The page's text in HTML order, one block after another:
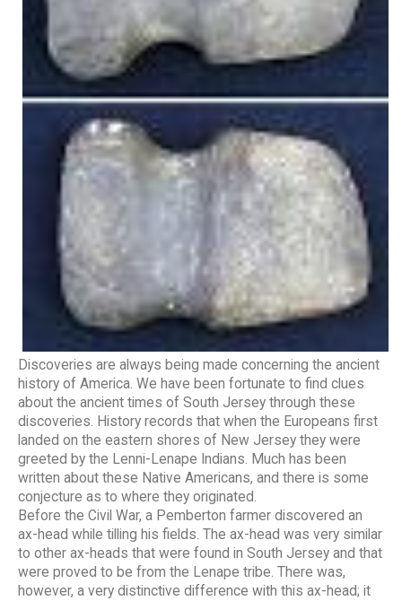
Discoveries are always being made concerning the ancient
history of America. We have been fortunate to find clues
about the ancient times of South Jersey through these
discoveries. History records that when the Europeans first
landed on the eastern shores of New Jersey they were
greeted by the Lenni-Lenape Indians. Much has been
written about these Native Americans, and there is some
conjecture as to where they originated.
Before the Civil War, a Pemberton farmer discovered an
ax-head while tilling his fields. The ax-head was very similar
to other ax-heads that were found in South Jersey and that
were proved to be from the Lenape tribe. There was,
however, a very distinctive difference with this ax-head; it